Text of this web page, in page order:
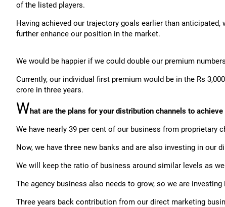
of the listed players.
Having achieved our trajectory goals earlier than
further enhance our position in the market.
We would be happier if we could double our premium
Currently, our individual first premium would be in the Rs
crore in three years.
What are the plans for your distribution channels to
We have nearly 39 per cent of our business from proprietary
Now, we have three new banks and are also investing in our
We will keep the ratio of business around similar levels as
The agency business also needs to grow, so we are
Three years back contribution from our direct marketing